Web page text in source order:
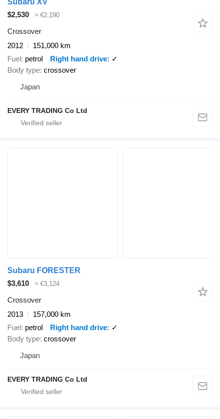
$2,530
≈ €2,190
Crossover
2012
151,000 km
Fuel petrol Right hand drive
✓
Body type crossover
Japan
EVERY TRADING Co Ltd
Subaru FORESTER
$3,610
≈ €3,124
Crossover
2013
157,000 km
Fuel petrol Right hand drive
✓
Body type crossover
Japan
EVERY TRADING Co Ltd